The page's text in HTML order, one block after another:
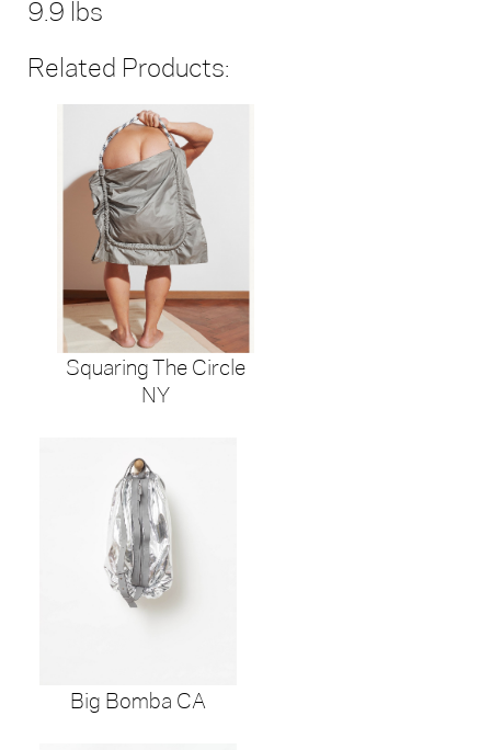
9.9 lbs
Related Products:
Squaring The Circle
NY
Big Bomba CA